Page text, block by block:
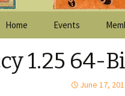
Home Events
1.25
June 17,